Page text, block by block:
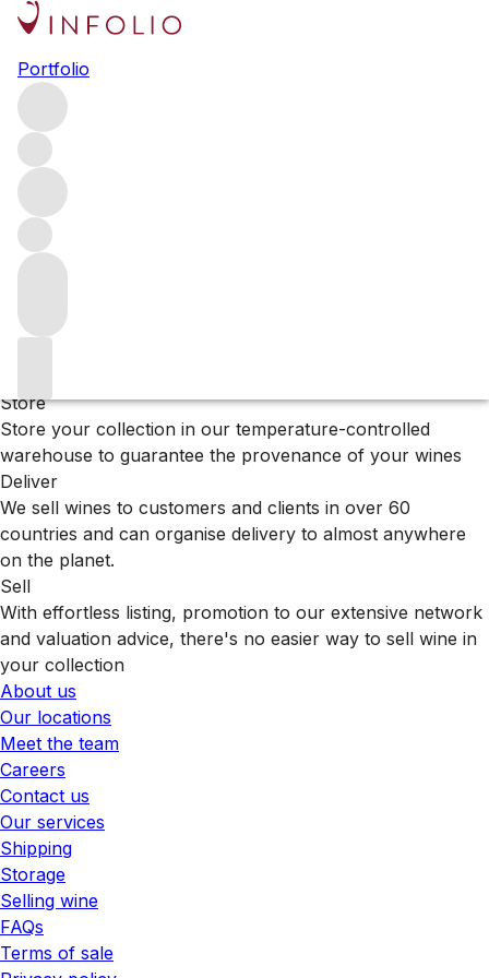
Portfolio
Browse all producers
Pianpolvere Soprano
Filter
Please wait
We are preparing your content...
Store
Store your collection in our temperature-controlled
warehouse to guarantee the provenance of your wines
Deliver
We sell wines to customers and clients in over 60
countries and can organise delivery to almost anywhere
on the planet.
Sell
With effortless listing, promotion to our extensive network
and valuation advice, there's no easier way to sell wine in
your collection
About us
Our locations
Meet the team
Careers
Contact us
Our services
Shipping
Storage
Selling wine
FAQs
Terms of sale